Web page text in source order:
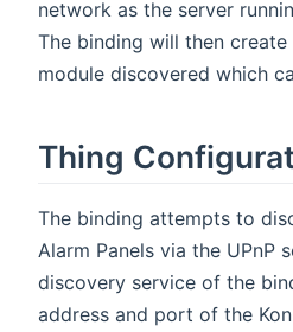
network as the server
The binding will then
module discovered which
Thing
The binding attempts to
Alarm Panels via the UPnP
discovery service of the
address and port of the